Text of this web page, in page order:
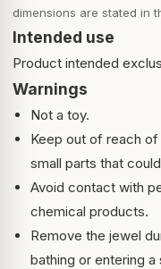
dimensions are stated in
Intended use
Product intended
Warnings
Not a toy.
Keep out of reach
small parts that
Avoid contact with
chemical products.
Remove the jewel
bathing or entering a